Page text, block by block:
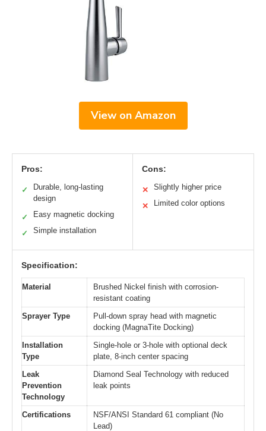
View on Amazon
Pros:
✓
Durable, long-lasting
design
✓ Easy magnetic docking
✓ Simple installation
Cons:
✕ Slightly higher price
✕ Limited color options
Specification:
Material
Brushed Nickel finish with corrosion-
resistant coating
Sprayer Type
Pull-down spray head with magnetic
docking (MagnaTite Docking)
Installation
Type
Single-hole or 3-hole with optional deck
plate, 8-inch center spacing
Leak
Prevention
Technology
Diamond Seal Technology with reduced
leak points
Certifications
NSF/ANSI Standard 61 compliant (No
Lead)